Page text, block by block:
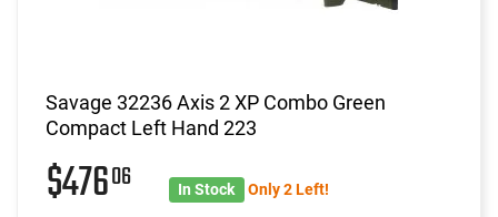
Savage 32236 Axis 2 XP Combo Green
Compact Left Hand 223
$47606 In Stock Only 2 Left!